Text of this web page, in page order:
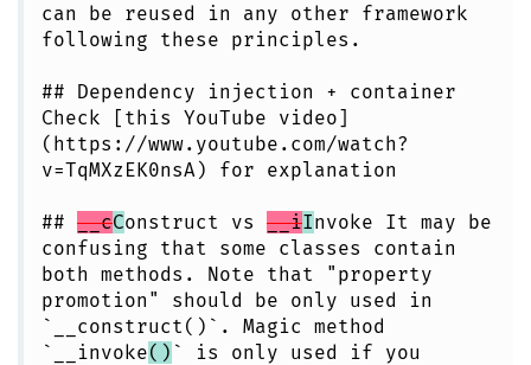
can be reused in any other framework
following these principles.
## Dependency injection + container
Check [this YouTube video]
(https://www.youtube.com/watch?
v=TqMXzEK0nsA) for explanation
## __cConstruct vs __iInvoke It may be
confusing that some classes contain
both methods. Note that "property
promotion" should be only used in
`__construct()`. Magic method
`__invoke() ` is only used if you